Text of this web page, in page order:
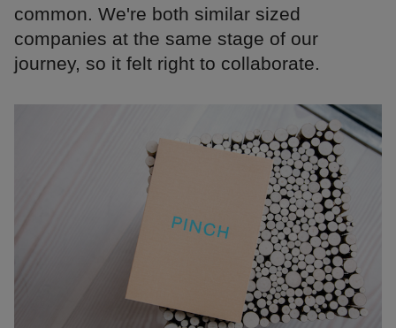
common. We're both similar sized
companies at the same stage of our
journey, so it felt right to collaborate.